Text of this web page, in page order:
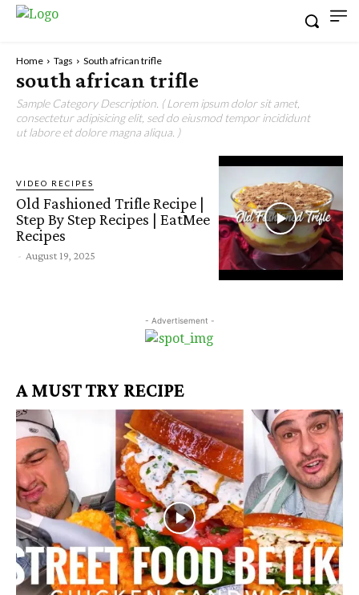
Home Tags South african trifle
south african trifle
Sample Category Description. ( Lorem ipsum dolor sit amet,
consectetur adipisicing elit, sed do eiusmod tempor incididunt
ut labore et dolore magna aliqua. )
VIDEO RECIPES
Old Fashioned Trifle Recipe |
Step By Step Recipes | EatMee
Recipes
- August 19, 2025
- Advertisement -
A MUST TRY RECIPE